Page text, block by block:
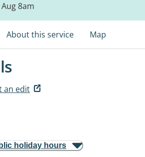
8am
About this service Map
an edit
holiday hours